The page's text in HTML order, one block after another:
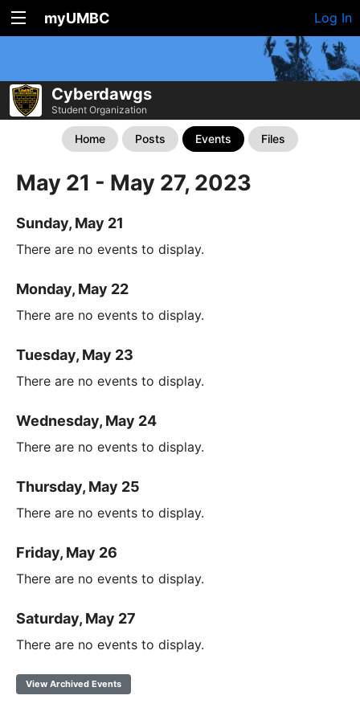
myUMBC Log In
Cyberdawgs
Student Organization
Home Posts Events Files
May 21 - May 27, 2023
Sunday, May 21
There are no events to display.
Monday, May 22
There are no events to display.
Tuesday, May 23
There are no events to display.
Wednesday, May 24
There are no events to display.
Thursday, May 25
There are no events to display.
Friday, May 26
There are no events to display.
Saturday, May 27
There are no events to display.
View Archived Events